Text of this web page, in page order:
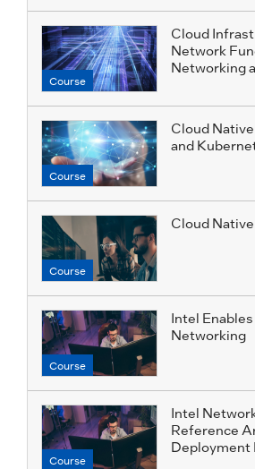
Course
Cloud
Network
Networking
Course
Cloud
and
Course
Cloud
Course
Intel
Networking
Course
Intel
Reference
Deployment